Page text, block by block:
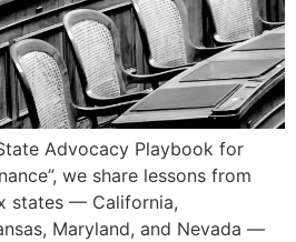
Advocacy Playbook for
we share lessons from
states — California,
Maryland, and Nevada —